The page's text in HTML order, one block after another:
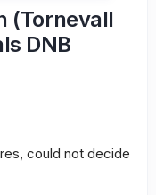
(Tornevall
DNB
could not decide